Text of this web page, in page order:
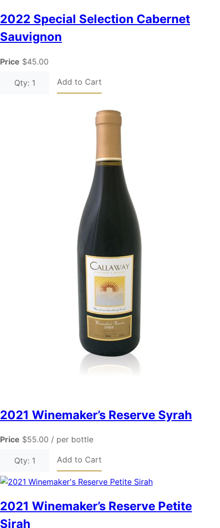
2022 Special Selection Cabernet
Sauvignon
Price $45.00
Qty: 1 Add to Cart
2021 Winemaker’s Reserve Syrah
Price $55.00 / per bottle
Qty: 1 Add to Cart
2021 Winemaker’s Reserve Petite
Sirah